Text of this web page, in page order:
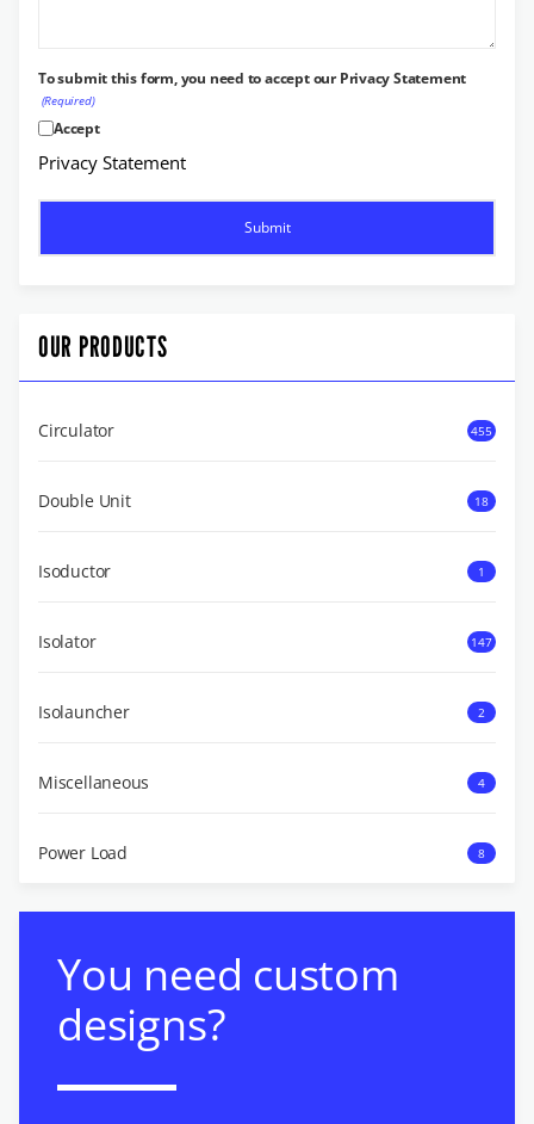
To submit this form, you need to accept our Privacy Statement
(Required)
Accept
Privacy Statement
OUR PRODUCTS
Circulator 455
Double Unit 18
Isoductor 1
Isolator 147
Isolauncher 2
Miscellaneous 4
Power Load 8
You need custom
designs?